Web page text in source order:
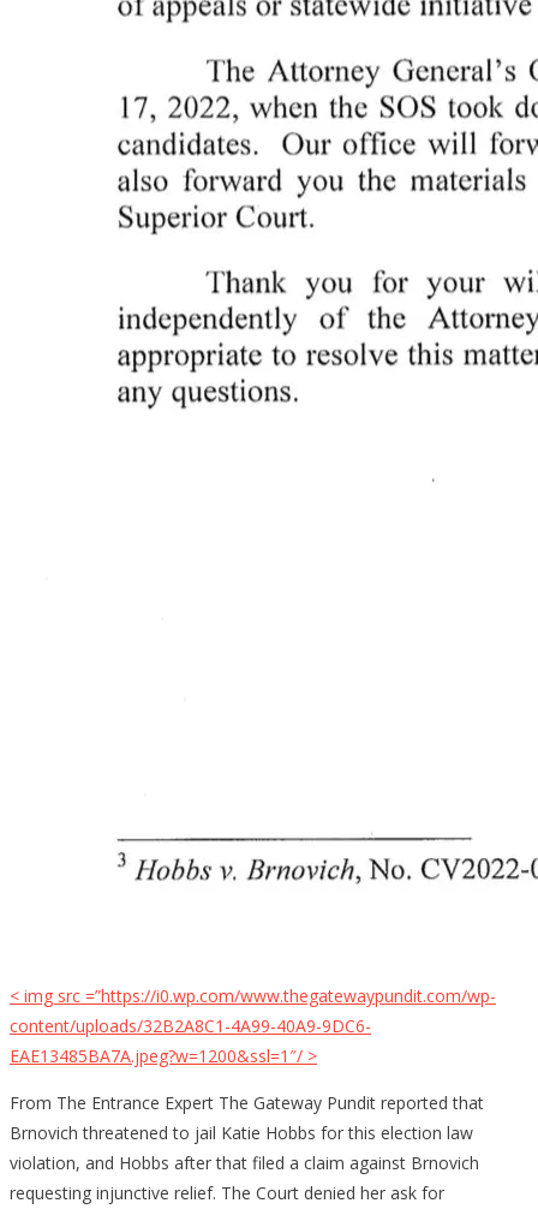
< img src =”https://i0.wp.com/www.thegatewaypundit.com/wp-
content/uploads/32B2A8C1-4A99-40A9-9DC6-
EAE13485BA7A.jpeg?w=1200&ssl=1″/ >
From The Entrance Expert The Gateway Pundit reported that
Brnovich threatened to jail Katie Hobbs for this election law
violation, and Hobbs after that filed a claim against Brnovich
requesting injunctive relief. The Court denied her ask for